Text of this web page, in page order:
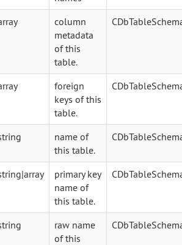
column
metadata
of this
table.
foreign
keys of this
table.
name of
this table.
primary key
name of
this table.
raw name
of this